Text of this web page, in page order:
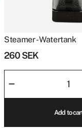
Steamer - Watertank
260SEK
–
Watertank
Add to